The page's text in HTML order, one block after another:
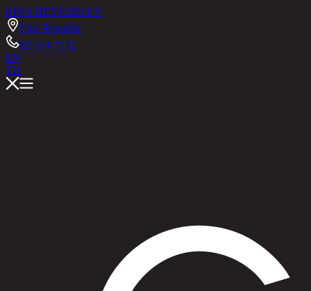
RINA HEYASHLEY
Chic Republic
02-514-7111
EN
TH